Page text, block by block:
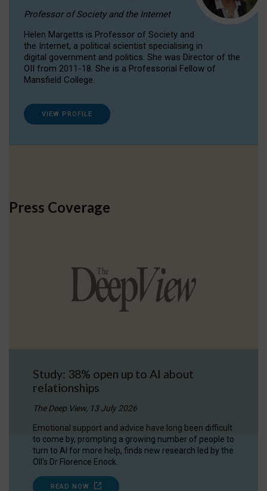
Professor of Society and the Internet
Helen Margetts is Professor of Society and
the Internet, a political scientist specialising in
digital government and politics. She was Director of the
OII from 2011-18. She is a Professorial Fellow of
Mansfield College.
VIEW PROFILE
Press Coverage
Study: 38% open up to AI about
relationships
The Deep View, 13 July 2026
Emotional support and advice have long been difficult
to come by, prompting a growing number of people to
turn to AI for more help, finds new research led by the
OII's Dr Florence Enock.
READ NOW